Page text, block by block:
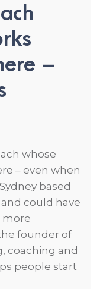
–
whose
– even when
based
could have
more
founder of
coaching and
people start